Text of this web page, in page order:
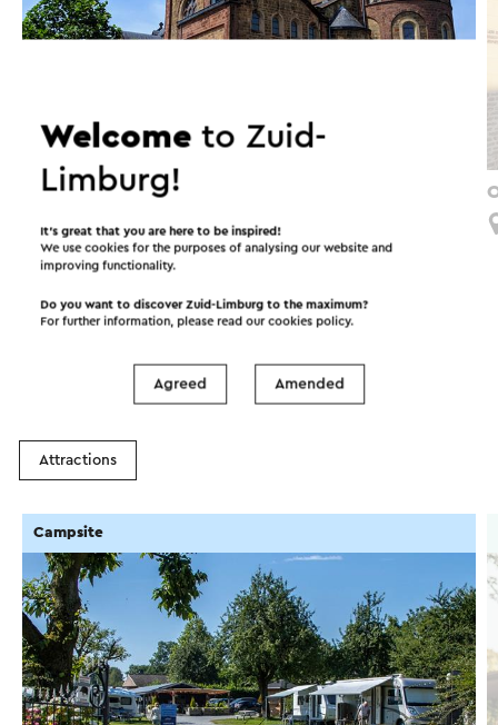
Route vol Verwondering Zuid-Lus
Limbricht
Interesting in this area!
Accommodations Food and drinks
Attractions
Campsite
Welcometo Zuid-
Limburg!
It’s great that you are here to be inspired!
We use cookies for the purposes of analysing our website and
improving functionality.
Do you want to discover Zuid-Limburg to the maximum?
For further information, please read ourcookies policy.
Agreed Amended